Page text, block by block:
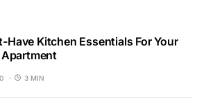
Have Kitchen Essentials For Your
3 MIN